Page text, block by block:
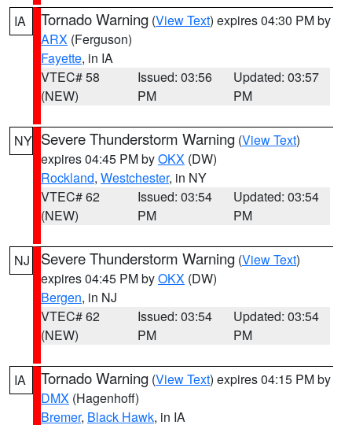
IA Tornado Warning (View Text) expires 04:30 PM by
ARX (Ferguson)
Fayette, in IA
VTEC# 58
(NEW)
Issued: 03:56
PM
Updated: 03:57
PM
NY Severe Thunderstorm Warning (View Text)
expires 04:45 PM byOKX (DW)
Rockland, Westchester, in NY
VTEC# 62
(NEW)
Issued: 03:54
PM
Updated: 03:54
PM
NJ Severe Thunderstorm Warning (View Text)
expires 04:45 PM byOKX (DW)
Bergen, in NJ
VTEC# 62
(NEW)
Issued: 03:54
PM
Updated: 03:54
PM
IA Tornado Warning (View Text) expires 04:15 PM by
DMX (Hagenhoff)
Bremer, Black Hawk, in IA